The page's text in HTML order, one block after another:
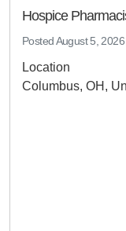
Hospice
PostedAugust 5, 2026
Location
Columbus, OH,